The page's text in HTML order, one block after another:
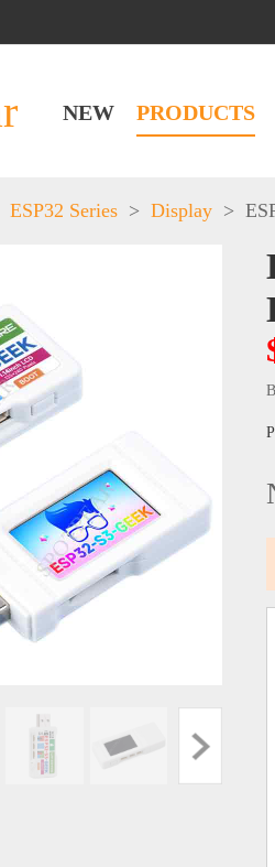
NEW PRODUCTS
ESP32 Series > Display >